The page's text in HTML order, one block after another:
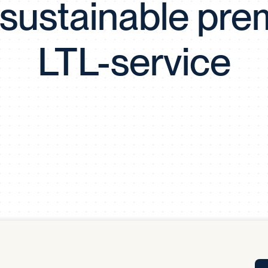
APP
Proactive Performance Management
KPG
LTL-service